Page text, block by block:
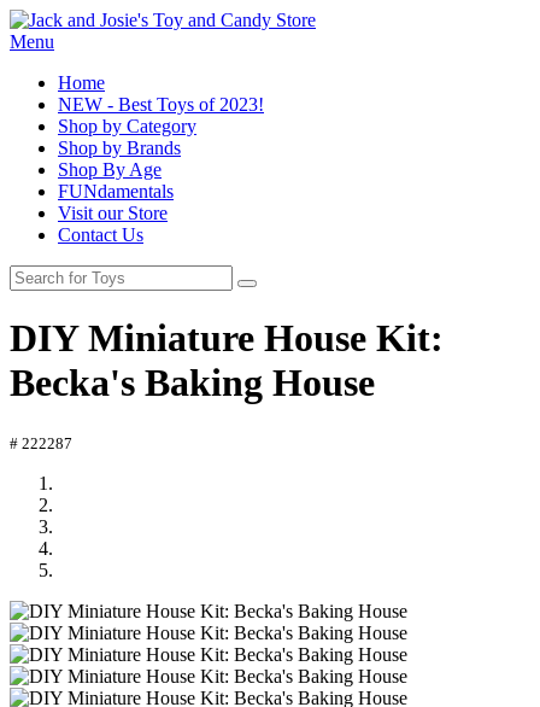
Menu
Home
NEW - Best Toys of 2023!
Shop by Category
Shop by Brands
Shop By Age
FUNdamentals
Visit our Store
Contact Us
DIY Miniature House Kit:
Becka's Baking House
# 222287